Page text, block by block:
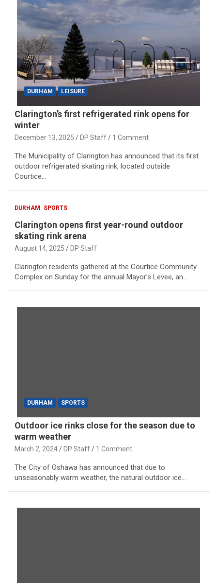
DURHAM LEISURE
Clarington’s first refrigerated rink opens for
winter
December 13, 2025 DP Staff 1 Comment
The Municipality of Clarington has announced that its first
outdoor refrigerated skating rink, located outside
Courtice…
DURHAM SPORTS
Clarington opens first year-round outdoor
skating rink arena
August 14, 2025 DP Staff
Clarington residents gathered at the Courtice Community
Complex on Sunday for the annual Mayor’s Levee, an…
DURHAM SPORTS
Outdoor ice rinks close for the season due to
warm weather
March 2, 2024 DP Staff 1 Comment
The City of Oshawa has announced that due to
unseasonably warm weather, the natural outdoor ice…